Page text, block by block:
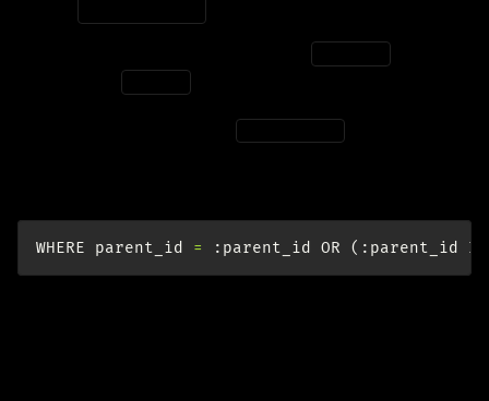
WHERE parent_id = : parent_id OR (: parent_id IS